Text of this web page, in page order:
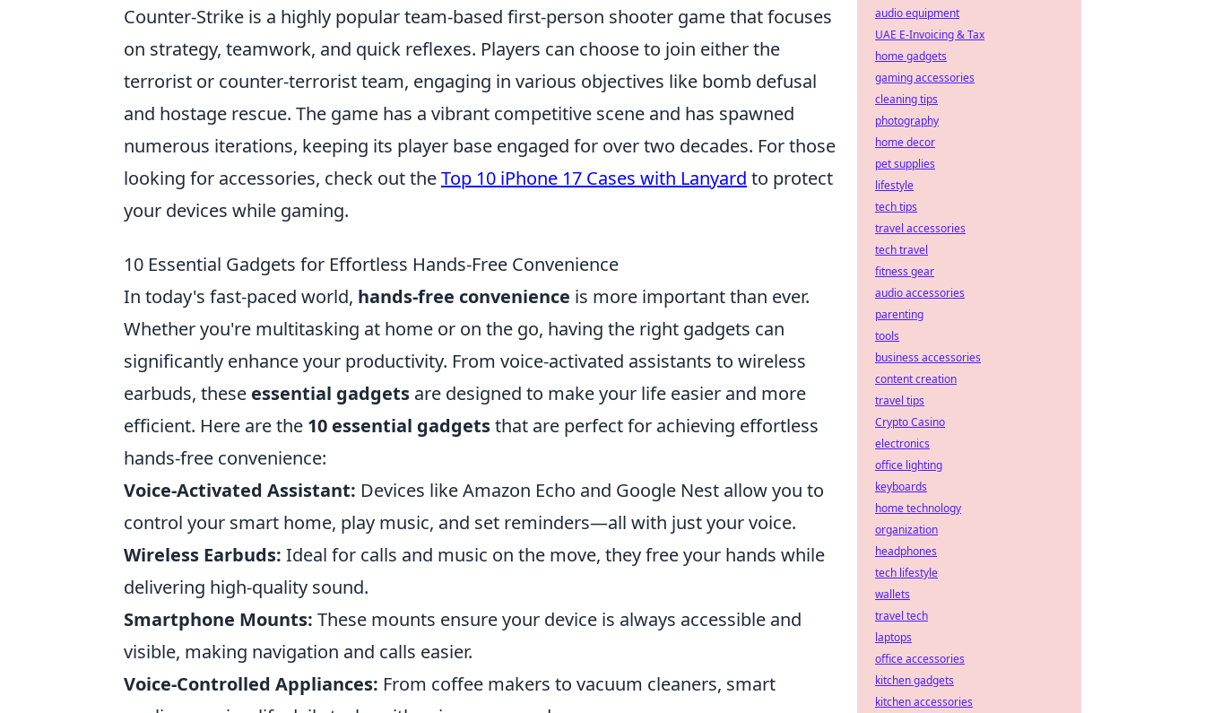
Counter-Strike is a highly popular team-based first-person shooter game that focuses
on strategy, teamwork, and quick reflexes. Players can choose to join either the
terrorist or counter-terrorist team, engaging in various objectives like bomb defusal
and hostage rescue. The game has a vibrant competitive scene and has spawned
numerous iterations, keeping its player base engaged for over two decades. For those
looking for accessories, check out theTop 10 iPhone 17 Cases with Lanyard to protect
your devices while gaming.
10 Essential Gadgets for Effortless Hands-Free Convenience
In today's fast-paced world, hands-free convenience is more important than ever.
Whether you're multitasking at home or on the go, having the right gadgets can
significantly enhance your productivity. From voice-activated assistants to wireless
earbuds, these essential gadgets are designed to make your life easier and more
efficient. Here are the 10 essential gadgetsthat are perfect for achieving effortless
hands-free convenience:
Voice-Activated Assistant: Devices like Amazon Echo and Google Nest allow you to
control your smart home, play music, and set reminders—all with just your voice.
Wireless Earbuds: Ideal for calls and music on the move, they free your hands while
delivering high-quality sound.
Smartphone Mounts: These mounts ensure your device is always accessible and
visible, making navigation and calls easier.
Voice-Controlled Appliances: From coffee makers to vacuum cleaners, smart
audio equipment
UAE E-Invoicing & Tax
home gadgets
gaming accessories
cleaning tips
photography
home decor
pet supplies
lifestyle
tech tips
travel accessories
tech travel
fitness gear
audio accessories
parenting
tools
business accessories
content creation
travel tips
Crypto Casino
electronics
office lighting
keyboards
home technology
organization
headphones
tech lifestyle
wallets
travel tech
laptops
office accessories
kitchen gadgets
kitchen accessories